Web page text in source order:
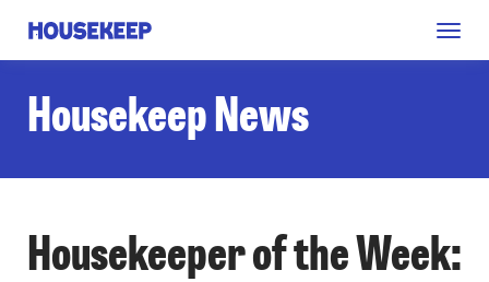
Housekeep
Housekeep News
Housekeeper of the Week: